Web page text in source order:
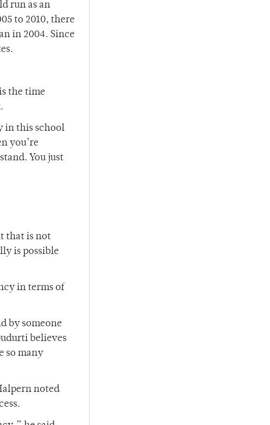
run as an
to 2010, there
in 2004. Since
the time
in this school
you’re
You just
that is not
is possible
in terms of
by someone
believes
so many
noted